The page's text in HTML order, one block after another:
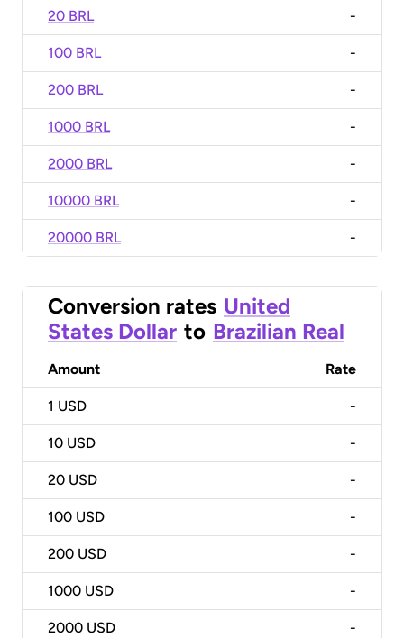
20 BRL -
100 BRL -
200 BRL -
1000 BRL -
2000 BRL -
10000 BRL -
20000 BRL -
Conversion rates United
States Dollar to Brazilian Real
Amount Rate
1 USD -
10 USD -
20 USD -
100 USD -
200 USD -
1000 USD -
2000 USD -